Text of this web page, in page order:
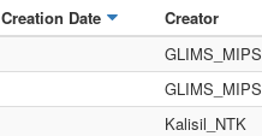
Creation Date Creator
GLIMS_MIPS
GLIMS_MIPS
Kalisil_NTK